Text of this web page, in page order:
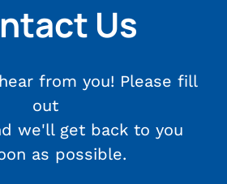
Us
from you! Please fill
out
we'll get back to you
as possible.